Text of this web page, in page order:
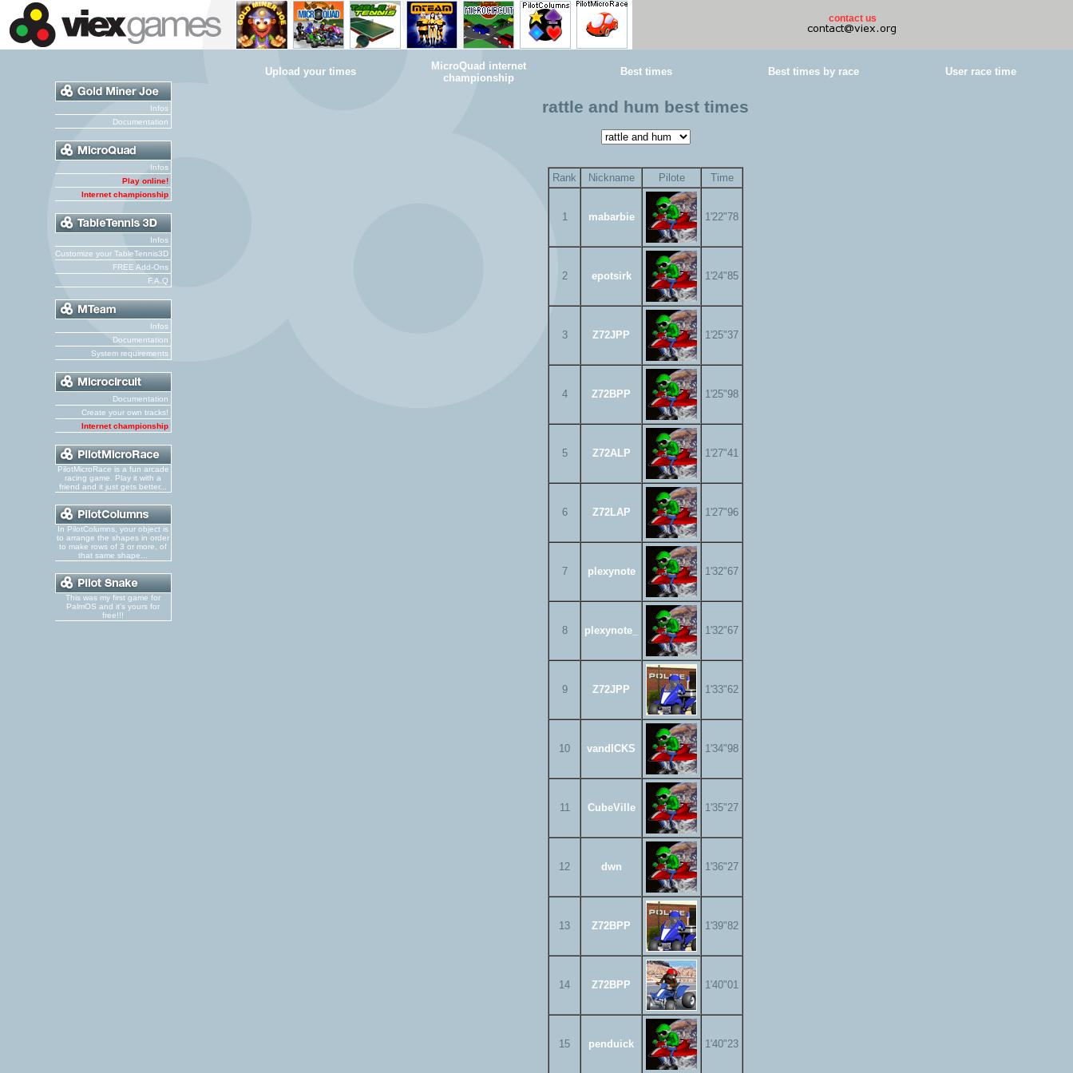
contact us
Infos
Documentation
Infos
Play online!
Internet championship
Infos
Customize your TableTennis3D
FREE Add-Ons
F.A.Q
Infos
Documentation
System requirements
Documentation
Create your own tracks!
Internet championship
PilotMicroRace is a fun arcade
racing game. Play it with a
friend and it just gets better...
In PilotColumns, your object is
to arrange the shapes in order
to make rows of 3 or more, of
that same shape...
This was my first game for
PalmOS and it's yours for
free!!!
Upload your times
MicroQuad internet
championship
Best times Best times by race User race time
rattle and hum best times
Rank Nickname Pilote Time
1 mabarbie 1'22"78
2 epotsirk 1'24"85
3 Z72JPP 1'25"37
4 Z72BPP 1'25"98
5 Z72ALP 1'27"41
6 Z72LAP 1'27"96
7 plexynote 1'32"67
8 plexynote_ 1'32"67
9 Z72JPP 1'33"62
10 vandICKS 1'34"98
11 CubeVille 1'35"27
12 dwn 1'36"27
13 Z72BPP 1'39"82
14 Z72BPP 1'40"01
15 penduick 1'40"23